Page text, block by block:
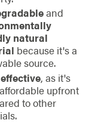
and
natural
because it's a
source.
, as it's
upfront
to other